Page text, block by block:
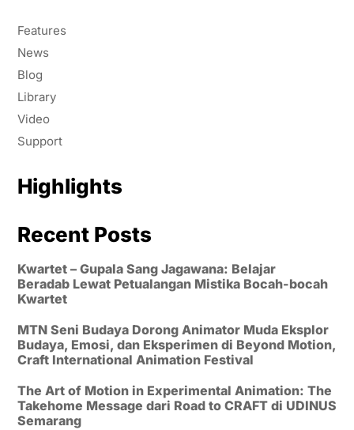
Features
News
Blog
Library
Video
Support
Highlights
Recent Posts
Kwartet – Gupala Sang Jagawana: Belajar
Beradab Lewat Petualangan Mistika Bocah-bocah
Kwartet
MTN Seni Budaya Dorong Animator Muda Eksplor
Budaya, Emosi, dan Eksperimen di Beyond Motion,
Craft International Animation Festival
The Art of Motion in Experimental Animation: The
Takehome Message dari Road to CRAFT di UDINUS
Semarang